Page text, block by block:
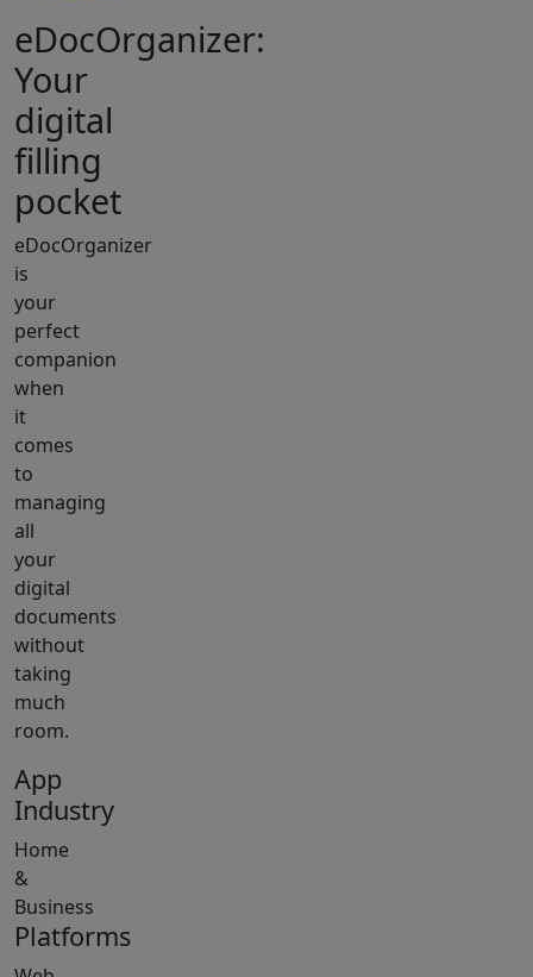
eDocOrganizer:
Your
digital
filling
pocket
eDocOrganizer
is
your
perfect
companion
when
it
comes
to
managing
all
your
digital
documents
without
taking
much
room.
App
Industry
Home
&
Business
Platforms